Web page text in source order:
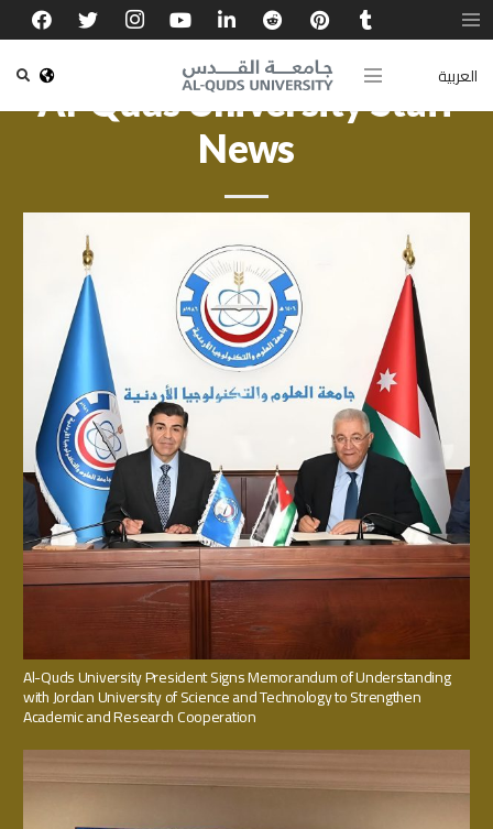
العربية
Al-Quds University Staff
News
Al-Quds University President Signs Memorandum of Understanding
with Jordan University of Science and Technology to Strengthen
Academic and Research Cooperation